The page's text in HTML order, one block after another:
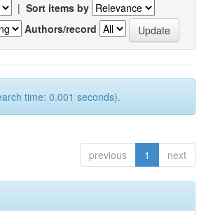
| Sort items by
Authors/record
time: 0.001 seconds).
previous 1 next